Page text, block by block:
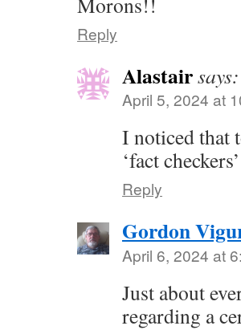
Reply
Alastairsays:
April 5, 2024 at
I noticed that
‘fact
Reply
Gordon
April 6, 2024 at
Just about
regarding a